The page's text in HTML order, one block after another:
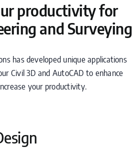
productivity for
and Surveying
has developed unique applications
Civil 3D and AutoCAD to enhance
your productivity.